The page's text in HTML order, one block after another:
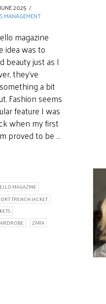
2025
MANAGEMENT
magazine
idea was to
beauty just as I
they’ve
a bit
Fashion seems
feature I was
when my first
proved to be …
MAGAZINE
TRENCH JACKET
ZARA